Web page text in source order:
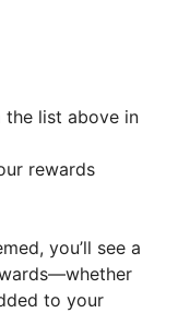
the list above in
rewards
you’ll see a
to your